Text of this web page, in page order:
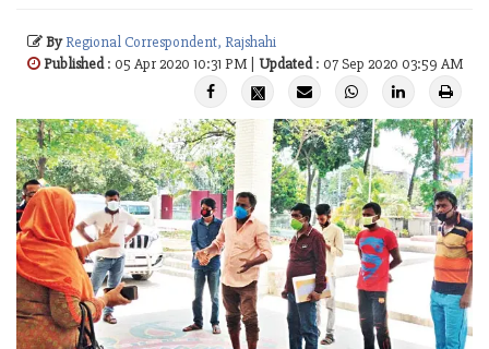
ByRegional Correspondent, Rajshahi
Published: 05 Apr 2020 10:31 PM | Updated: 07 Sep 2020 03:59 AM